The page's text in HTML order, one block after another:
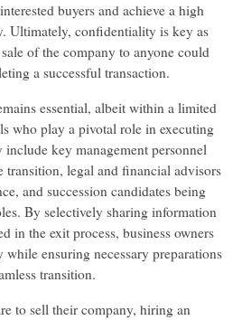
buyers and achieve a high
Ultimately, confidentiality is key as
of the company to anyone could
a successful transaction.
essential, albeit within a limited
who play a pivotal role in executing
include key management personnel
legal and financial advisors
and succession candidates being
By selectively sharing information
in the exit process, business owners
ensuring necessary preparations
transition.
to sell their company, hiring an